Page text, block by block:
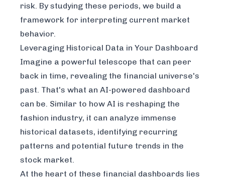
risk. By studying these periods, we build a
framework for interpreting current market
behavior.
Leveraging Historical Data in Your Dashboard
Imagine a powerful telescope that can peer
back in time, revealing the financial universe's
past. That's what an AI-powered dashboard
can be. Similar to how AI is reshaping the
fashion industry, it can analyze immense
historical datasets, identifying recurring
patterns and potential future trends in the
stock market.
At the heart of these financial dashboards lies